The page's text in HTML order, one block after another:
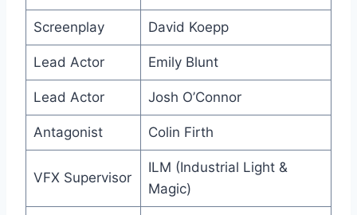
Screenplay David Koepp
Lead Actor Emily Blunt
Lead Actor Josh O’Connor
Antagonist Colin Firth
VFX Supervisor
ILM (Industrial Light &
Magic)